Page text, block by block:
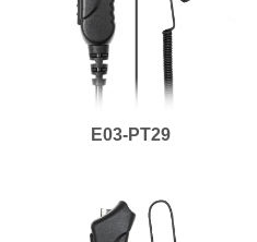
E03-PT29